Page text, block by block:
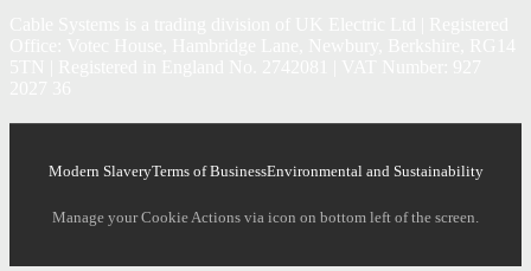
Modern SlaveryTerms of BusinessEnvironmental and Sustainability
Manage your Cookie Actions via icon on bottom left of the screen.